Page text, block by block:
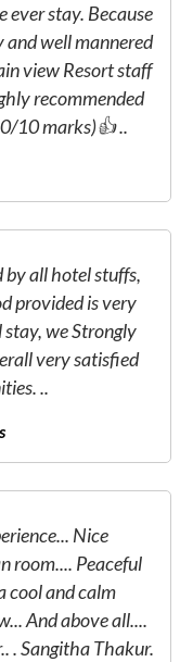
ever stay. Because
well mannered
view Resort staff
recommended
10 marks)👍 ..
by all hotel stuffs,
provided is very
stay, we Strongly
very satisfied
..
Nice
room.... Peaceful
cool and calm
And above all....
. Sangitha Thakur.